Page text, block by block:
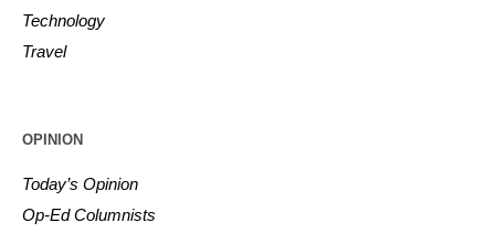
Technology
Travel
OPINION
Today’s Opinion
Op-Ed Columnists